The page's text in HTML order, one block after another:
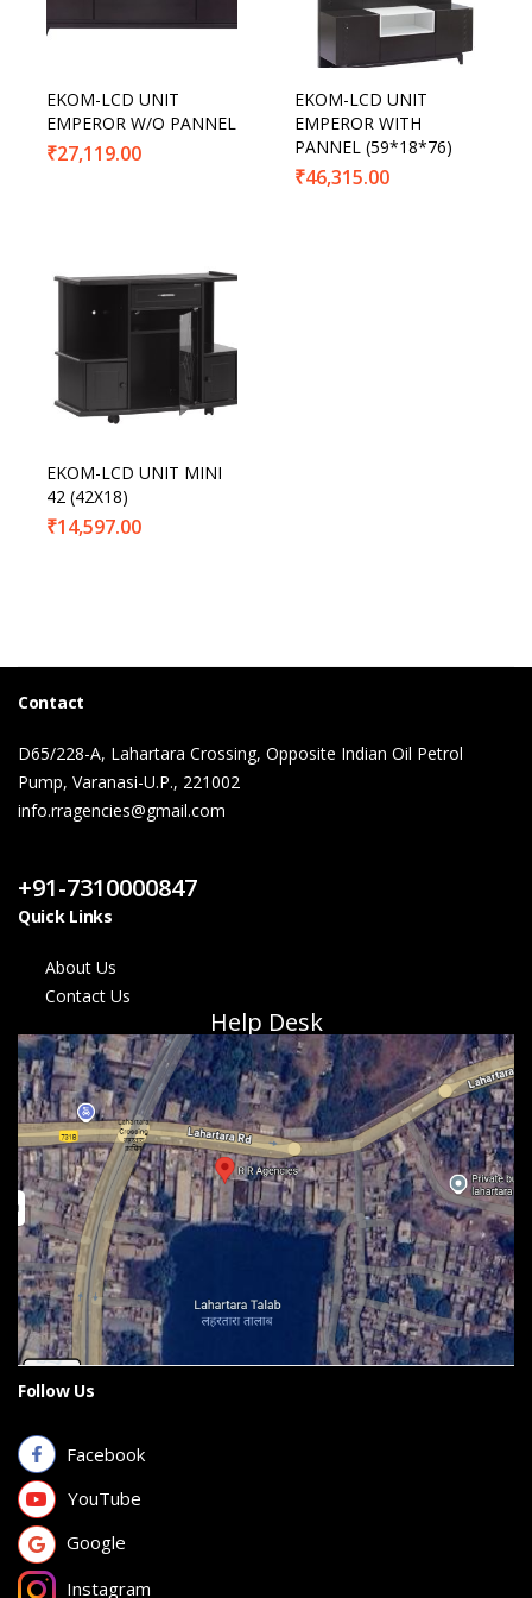
EKOM-LCD UNIT
EMPEROR W/O PANNEL
₹27,119.00
EKOM-LCD UNIT
EMPEROR WITH
PANNEL (59*18*76)
₹46,315.00
EKOM-LCD UNIT MINI
42 (42X18)
₹14,597.00
Contact
D65/228-A, Lahartara Crossing, Opposite Indian Oil Petrol
Pump, Varanasi-U.P., 221002
info.rragencies@gmail.com
+91-7310000847
Quick Links
About Us
Contact Us
Help Desk
Follow Us
Facebook
YouTube
Google
Instagram